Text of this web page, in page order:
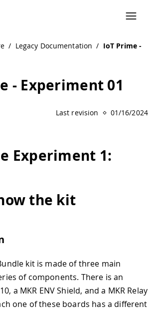
/ Legacy Documentation / IoT Prime -
- Experiment 01
Last revision 01/16/2024
Experiment 1:
the kit
kit is made of three main
of components. There is an
a MKR ENV Shield, and a MKR Relay
one of these boards has a different